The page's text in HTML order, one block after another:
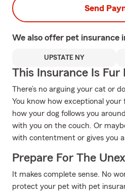
Send
We also offer pet insurance
UPSTATE NY
This Insurance Is Fur
There’s no arguing your cat or
You know how exceptional your
how your dog follows you
with you on the couch. Or
with contentment or gives you
Prepare For The
It makes complete sense. No
protect your pet with pet